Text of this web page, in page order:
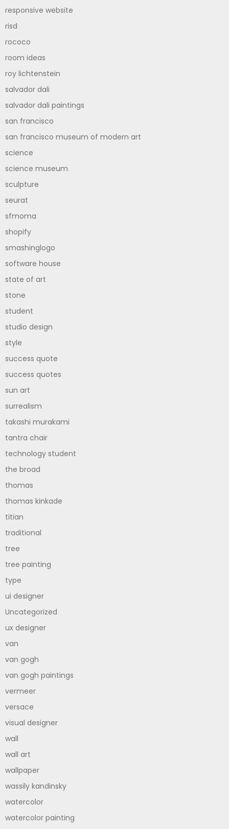
responsive website
risd
rococo
room ideas
roy lichtenstein
salvador dali
salvador dali paintings
san francisco
san francisco museum of modern art
science
science museum
sculpture
seurat
sfmoma
shopify
smashinglogo
software house
state of art
stone
student
studio design
style
success quote
success quotes
sun art
surrealism
takashi murakami
tantra chair
technology student
the broad
thomas
thomas kinkade
titian
traditional
tree
tree painting
type
ui designer
Uncategorized
ux designer
van
van gogh
van gogh paintings
vermeer
versace
visual designer
wall
wall art
wallpaper
wassily kandinsky
watercolor
watercolor painting